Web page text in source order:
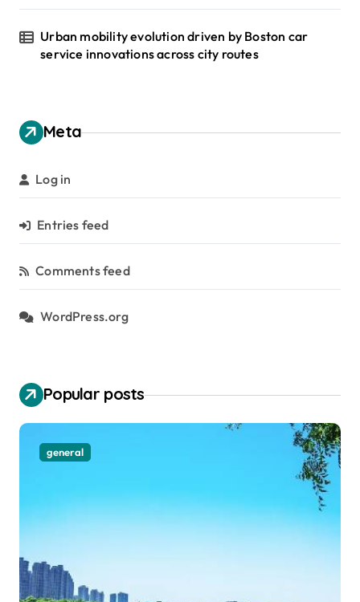
Urban mobility evolution driven by Boston car
service innovations across city routes
Meta
Log in
Entries feed
Comments feed
WordPress.org
Popular posts
general